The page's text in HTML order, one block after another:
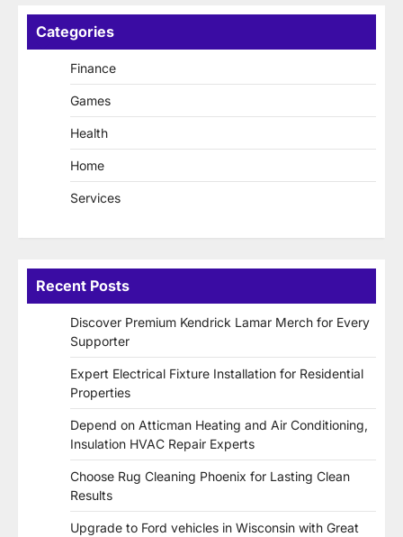
Categories
Finance
Games
Health
Home
Services
Recent Posts
Discover Premium Kendrick Lamar Merch for Every
Supporter
Expert Electrical Fixture Installation for Residential
Properties
Depend on Atticman Heating and Air Conditioning,
Insulation HVAC Repair Experts
Choose Rug Cleaning Phoenix for Lasting Clean
Results
Upgrade to Ford vehicles in Wisconsin with Great